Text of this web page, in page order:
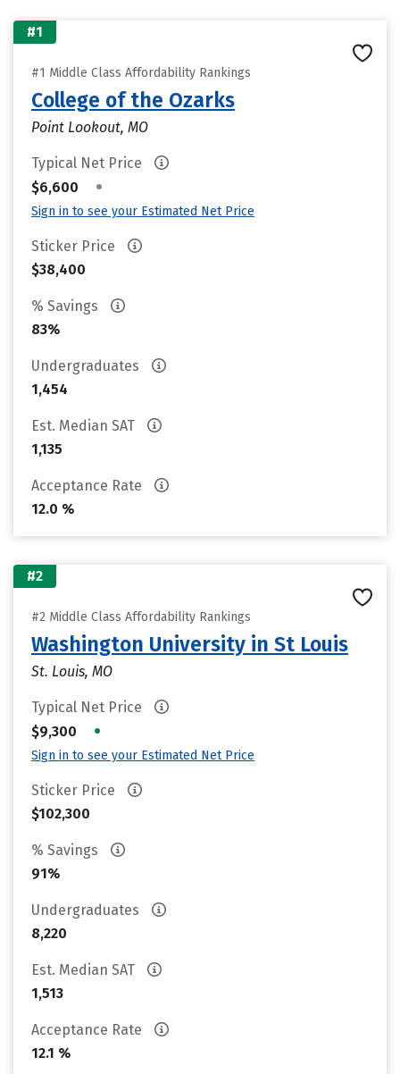
#1
#1 Middle Class Affordability Rankings
College of the Ozarks
Point Lookout, MO
Typical Net Price
$6,600
•
Sign in to see your Estimated Net Price
Sticker Price
$38,400
% Savings
83%
Undergraduates
1,454
Est. Median SAT
1,135
Acceptance Rate
12.0 %
#2
#2 Middle Class Affordability Rankings
Washington University in St Louis
St. Louis, MO
Typical Net Price
$9,300
•
Sign in to see your Estimated Net Price
Sticker Price
$102,300
% Savings
91%
Undergraduates
8,220
Est. Median SAT
1,513
Acceptance Rate
12.1 %